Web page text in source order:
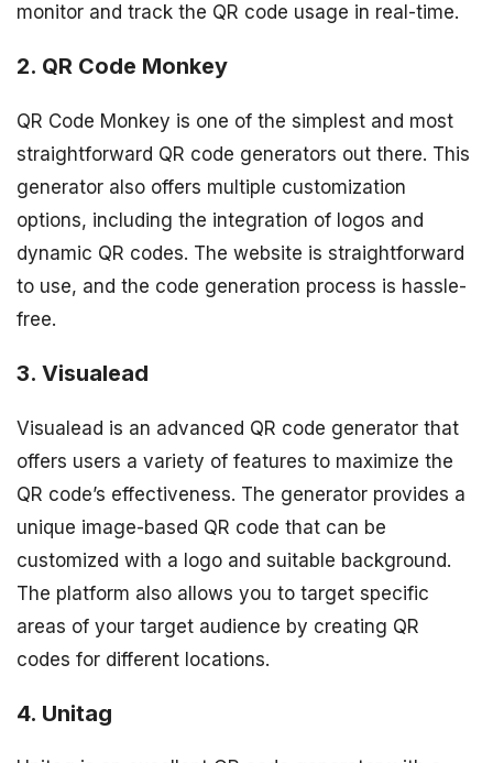
monitor and track the QR code usage in real-time.
2. QR Code Monkey
QR Code Monkey is one of the simplest and most
straightforward QR code generators out there. This
generator also offers multiple customization
options, including the integration of logos and
dynamic QR codes. The website is straightforward
to use, and the code generation process is hassle-
free.
3. Visualead
Visualead is an advanced QR code generator that
offers users a variety of features to maximize the
QR code’s effectiveness. The generator provides a
unique image-based QR code that can be
customized with a logo and suitable background.
The platform also allows you to target specific
areas of your target audience by creating QR
codes for different locations.
4. Unitag